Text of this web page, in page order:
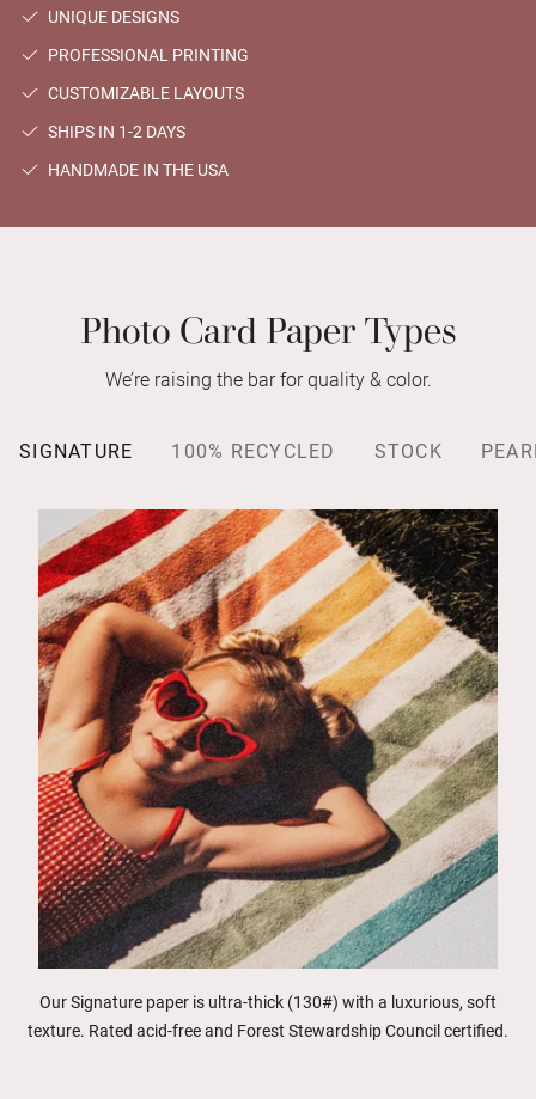
UNIQUE DESIGNS
PROFESSIONAL PRINTING
CUSTOMIZABLE LAYOUTS
SHIPS IN 1-2 DAYS
HANDMADE IN THE USA
Photo Card Paper Types
We’re raising the bar for quality & color.
SIGNATURE 100% RECYCLED STOCK
Our Signature paper is ultra-thick (130#) with a luxurious, soft
texture. Rated acid-free and Forest Stewardship Council certified.